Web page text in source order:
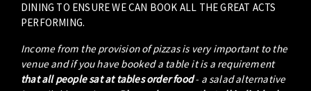
DINING TO ENSURE WE CAN BOOK ALL THE GREAT ACTS
PERFORMING.
Income from the provision of pizzas is very important to the
venue and if you have booked a table it is a requirement
that all people sat at tables order food- a salad alternative